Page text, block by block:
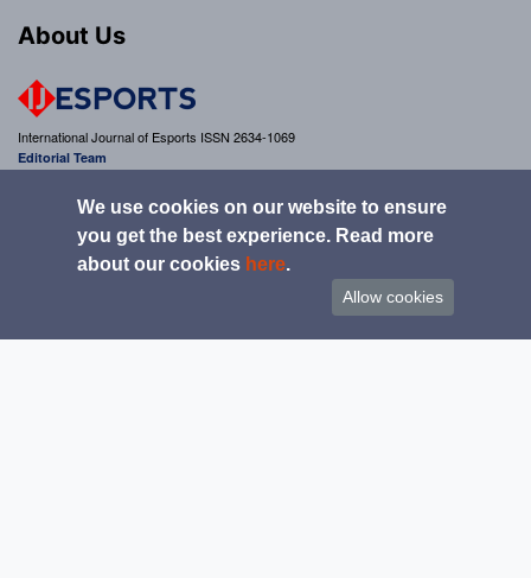
About Us
International Journal of Esports ISSN 2634-1069
Editorial Team
Get updates from the IJESPORTS
We use cookies on our website to ensure
you get the best experience. Read more
about our cookies here.
Allow cookies